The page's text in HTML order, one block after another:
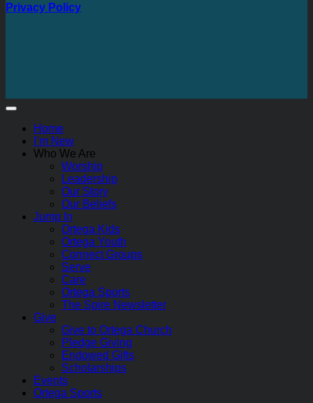
Privacy Policy
Home
I’m New
Who We Are
Worship
Leadership
Our Story
Our Beliefs
Jump In
Ortega Kids
Ortega Youth
Connect Groups
Serve
Care
Ortega Sports
The Spire Newsletter
Give
Give to Ortega Church
Pledge Giving
Endowed Gifts
Scholarships
Events
Ortega Sports